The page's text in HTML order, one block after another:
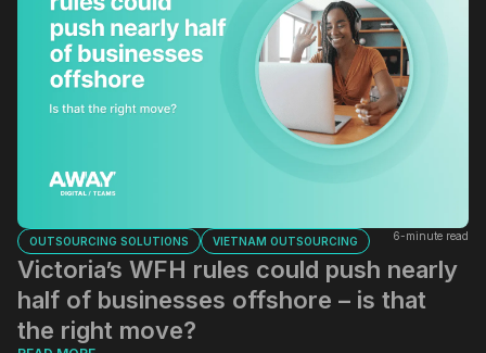
OUTSOURCING SOLUTIONS VIETNAM OUTSOURCING 6-minute read
Victoria’s WFH rules could push nearly
half of businesses offshore – is that
the right move?